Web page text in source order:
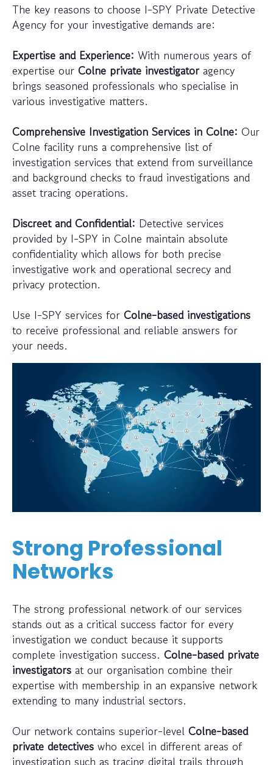
The key reasons to choose I-SPY Private Detective
Agency for your investigative demands are:
Expertise and Experience: With numerous years of
expertise our Colne private investigator agency
brings seasoned professionals who specialise in
various investigative matters.
Comprehensive Investigation Services in Colne: Our
Colne facility runs a comprehensive list of
investigation services that extend from surveillance
and background checks to fraud investigations and
asset tracing operations.
Discreet and Confidential: Detective services
provided by I-SPY in Colne maintain absolute
confidentiality which allows for both precise
investigative work and operational secrecy and
privacy protection.
Use I-SPY services for Colne-based investigations
to receive professional and reliable answers for
your needs.
Strong Professional
Networks
The strong professional network of our services
stands out as a critical success factor for every
investigation we conduct because it supports
complete investigation success. Colne-based private
investigators at our organisation combine their
expertise with membership in an expansive network
extending to many industrial sectors.
Our network contains superior-level Colne-based
private detectives who excel in different areas of
investigation such as tracing digital trails through